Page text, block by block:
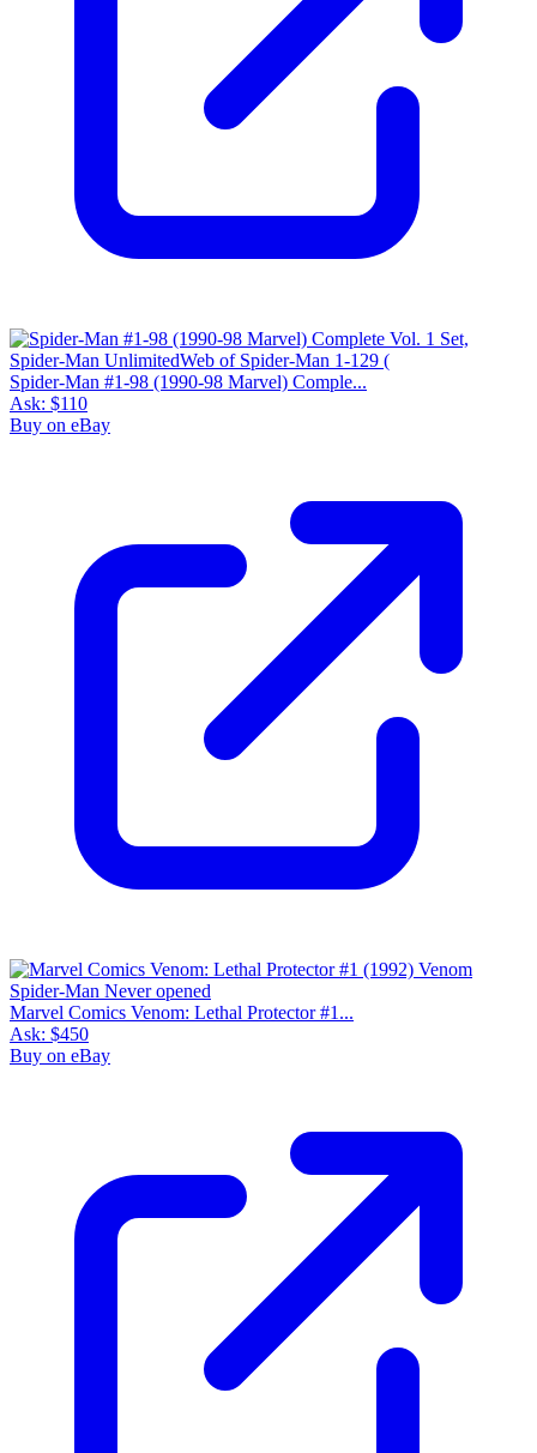
Spider-Man #1-98 (1990-98 Marvel) Comple...
Ask: $110
Buy on eBay
Marvel Comics Venom: Lethal Protector #1...
Ask: $450
Buy on eBay